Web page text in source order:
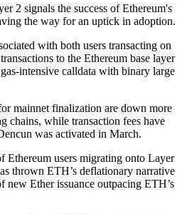
2 signals the success of Ethereum's
the way for an uptick in adoption.
with both users transacting on
to the Ethereum base layer
intensive calldata with binary large
mainnet finalization are down more
chains, while transaction fees have
was activated in March.
Ethereum users migrating onto Layer
thrown ETH’s deflationary narrative
new Ether issuance outpacing ETH’s